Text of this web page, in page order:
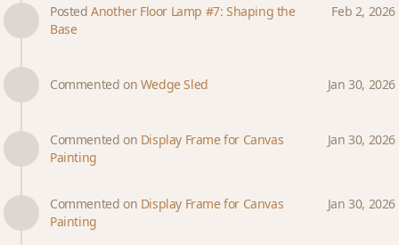
PostedAnother Floor Lamp #7: Shaping the
Base
Feb 2, 2026
Commented on Wedge Sled Jan 30, 2026
Commented on Display Frame for Canvas
Painting
Jan 30, 2026
Commented on Display Frame for Canvas
Painting
Jan 30, 2026